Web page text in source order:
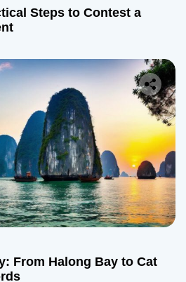
Steps to Contest a
From Halong Bay to Cat